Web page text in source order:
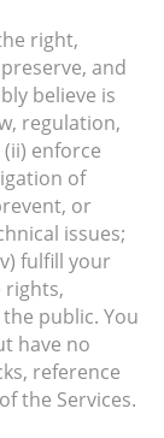
right,
and
believe is
regulation,
enforce
of
or
issues;
fulfill your
rights,
public. You
have no
reference
the Services.